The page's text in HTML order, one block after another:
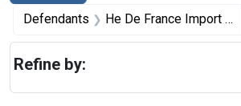
Defendants He De France Import Co.
Refine by: